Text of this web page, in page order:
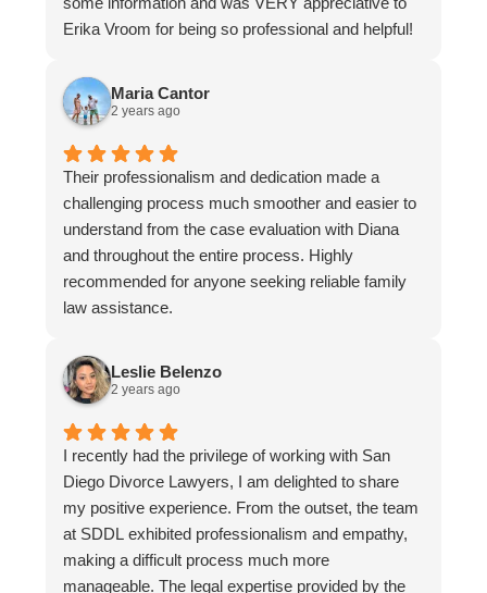
Erika Vroom for being so professional and helpful!
Maria Cantor
2 years ago
Their professionalism and dedication made a
challenging process much smoother and easier to
understand from the case evaluation with Diana
and throughout the entire process. Highly
recommended for anyone seeking reliable family
law assistance.
Leslie Belenzo
2 years ago
I recently had the privilege of working with San
Diego Divorce Lawyers, I am delighted to share
my positive experience. From the outset, the team
at SDDL exhibited professionalism and empathy,
making a difficult process much more
manageable. The legal expertise provided by the